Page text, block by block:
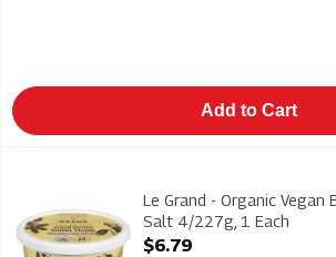
Add to Cart
Le Grand - Organic Vegan Butter - Sea
Le Grand - Organic Vegan Butter - Sea
Le Grand - Organic Vegan
Salt 4/227g, 1 Each
Open Product Description
$6.79